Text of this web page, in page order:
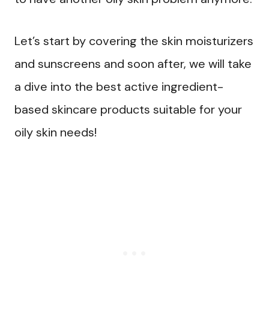
Let’s start by covering the skin moisturizers
and sunscreens and soon after, we will take
a dive into the best active ingredient-
based skincare products suitable for your
oily skin needs!